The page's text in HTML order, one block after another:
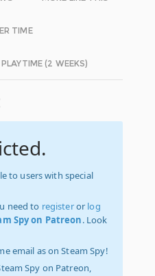
TIME
PLAYTIME (2 WEEKS)
to users with special
need to registeror log
Spy on Patreon. Look
email as on Steam Spy!
Spy on Patreon,